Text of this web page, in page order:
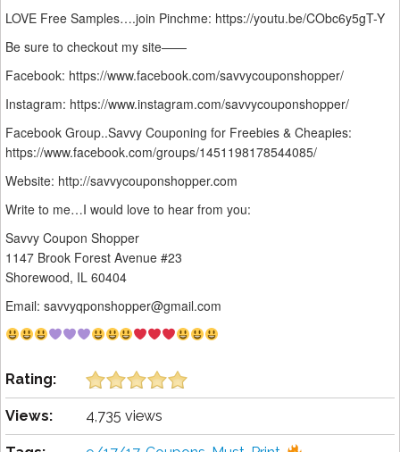
LOVE Free Samples….join Pinchme: https://youtu.be/CObc6y5gT-Y
Be sure to checkout my site——
Facebook: https://www.facebook.com/savvycouponshopper/
Instagram: https://www.instagram.com/savvycouponshopper/
Facebook Group..Savvy Couponing for Freebies & Cheapies:
https://www.facebook.com/groups/1451198178544085/
Website: http://savvycouponshopper.com
Write to me…I would love to hear from you:
Savvy Coupon Shopper
1147 Brook Forest Avenue #23
Shorewood, IL 60404
Email: savvyqponshopper@gmail.com
Rating:
Views: 4,735 views